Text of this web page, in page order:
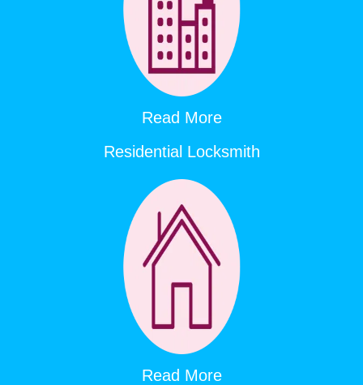
Read More
Residential Locksmith
Read More